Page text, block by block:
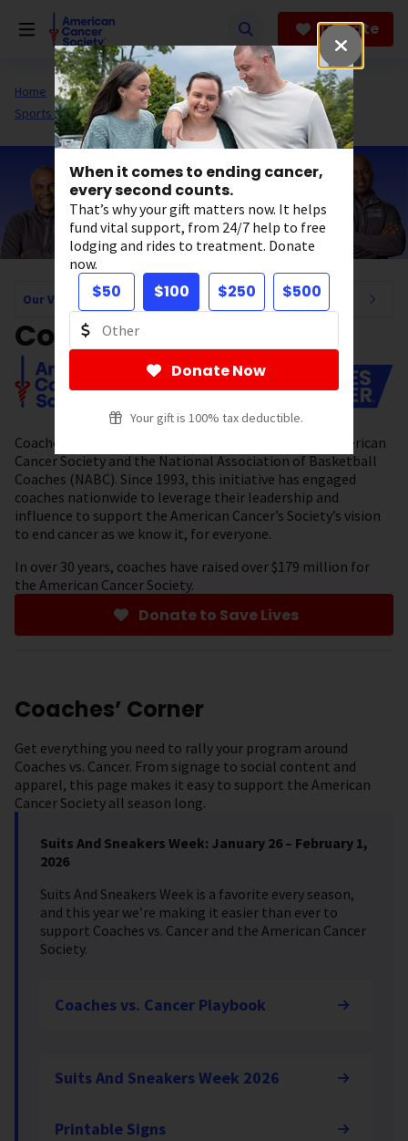
When it comes to ending cancer,
every second counts.
That’s why your gift matters now. It helps
fund vital support, from 24/7 help to free
lodging and rides to treatment. Donate
now.
$50 $100 $250 $500
Donate Now
Your gift is 100% tax deductible.
Donate
Home About Us
Our Valued Partners
Sports Partnerships
Our Valued Partners Navigation
Coaches vs. Cancer
Coaches vs. Cancer is a collaboration between the American
Cancer Society and the National Association of Basketball
Coaches (NABC). Since 1993, this initiative has engaged
coaches nationwide to leverage their leadership and
influence to support the American Cancer’s Society’s vision
to end cancer as we know it, for everyone.
In over 30 years, coaches have raised over $179 million for
the American Cancer Society.
Donate to Save Lives
Coaches’ Corner
Get everything you need to rally your program around
Coaches vs. Cancer. From signage to social content and
apparel, this page makes it easy to support the American
Cancer Society all season long.
Suits And Sneakers Week: January 26 – February 1,
2026
Suits And Sneakers Week is a favorite every season,
and this year we’re making it easier than ever to
support Coaches vs. Cancer and the American Cancer
Society.
Coaches vs. Cancer Playbook
Suits And Sneakers Week 2026
Printable Signs